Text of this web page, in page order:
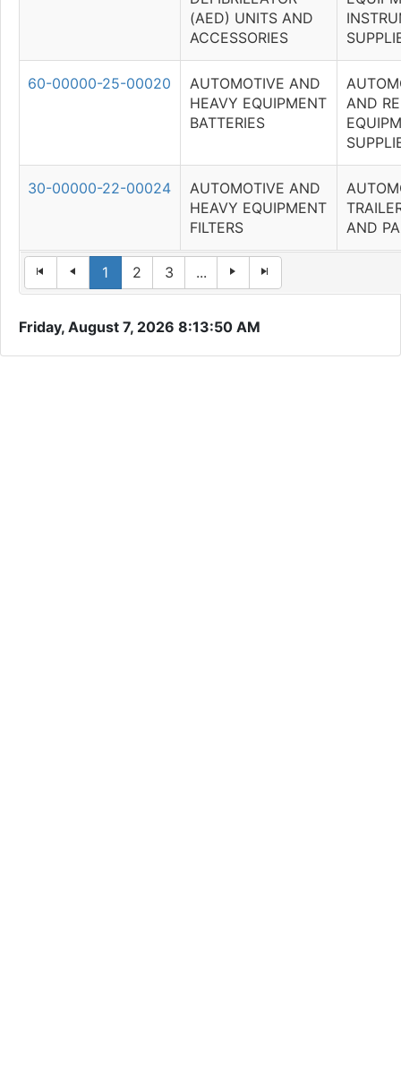
1 2 3 ...
(AED) UNITS AND
ACCESSORIES
60-00000-25-00020
AUTOMOTIVE AND
HEAVY EQUIPMENT
BATTERIES
AND
30-00000-22-00024
AUTOMOTIVE AND
HEAVY EQUIPMENT
FILTERS
AND
Friday, August 7, 2026 8:13:50 AM